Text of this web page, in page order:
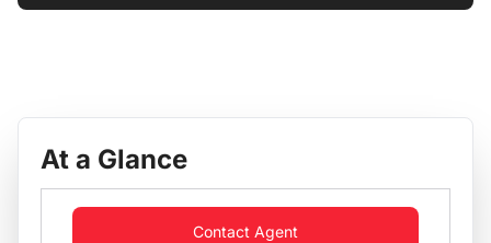
At a Glance
Contact Agent